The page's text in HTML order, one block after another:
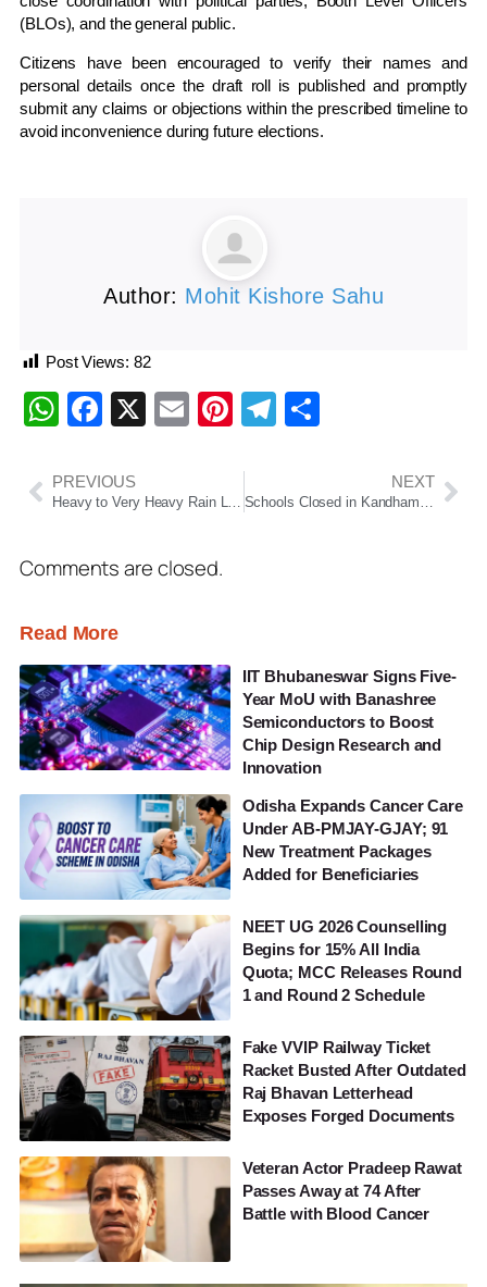
(BLOs), and the general public.
Citizens have been encouraged to verify their names and
personal details once the draft roll is published and promptly
submit any claims or objections within the prescribed timeline to
avoid inconvenience during future elections.
Author: Mohit Kishore Sahu
Post Views: 82
WhatsApp
Facebook
X EmailPinterest
Telegram
PREVIOUS
Heavy to Very Heavy Rain Likely Across Odisha for Four Days as Fresh Low-Pressure Area Looms
NEXT
Schools Closed in Kandhamal for Two Days Due to Heavy Rain
Comments are closed.
Read More
IIT Bhubaneswar Signs Five-
Year MoU with Banashree
Semiconductors to Boost
Chip Design Research and
Innovation
Odisha Expands Cancer Care
Under AB-PMJAY-GJAY; 91
New Treatment Packages
Added for Beneficiaries
NEET UG 2026 Counselling
Begins for 15% All India
Quota; MCC Releases Round
1 and Round 2 Schedule
Fake VVIP Railway Ticket
Racket Busted After Outdated
Raj Bhavan Letterhead
Exposes Forged Documents
Veteran Actor Pradeep Rawat
Passes Away at 74 After
Battle with Blood Cancer